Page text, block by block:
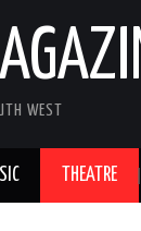
WEST
THEATRE